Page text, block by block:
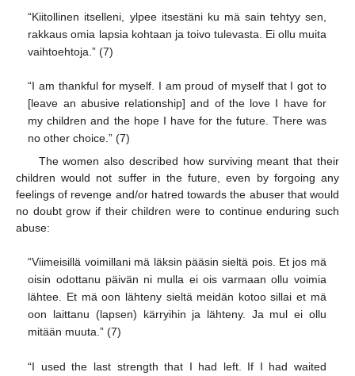
“Kiitollinen itselleni, ylpee itsestäni ku mä sain tehtyy sen,
rakkaus omia lapsia kohtaan ja toivo tulevasta. Ei ollu muita
vaihtoehtoja.” (7)
“I am thankful for myself. I am proud of myself that I got to
[leave an abusive relationship] and of the love I have for
my children and the hope I have for the future. There was
no other choice.” (7)
The women also described how surviving meant that their
children would not suffer in the future, even by forgoing any
feelings of revenge and/or hatred towards the abuser that would
no doubt grow if their children were to continue enduring such
abuse:
“Viimeisillä voimillani mä läksin pääsin sieltä pois. Et jos mä
oisin odottanu päivän ni mulla ei ois varmaan ollu voimia
lähtee. Et mä oon lähteny sieltä meidän kotoo sillai et mä
oon laittanu (lapsen) kärryihin ja lähteny. Ja mul ei ollu
mitään muuta.” (7)
“I used the last strength that I had left. If I had waited